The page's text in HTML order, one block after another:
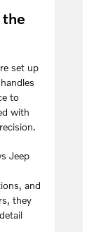
the
set up
handles
to
with
Jeep
and
they